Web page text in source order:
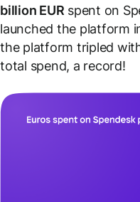
billion EUR spent on
launched the platform
the platform tripled
total spend, a record!